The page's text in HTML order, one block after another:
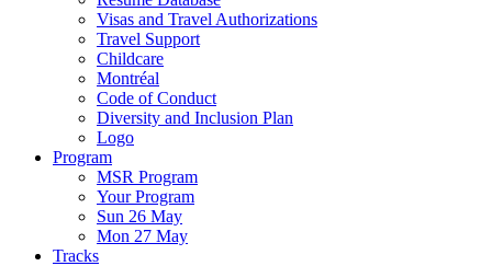
Visas and Travel Authorizations
Travel Support
Childcare
Montréal
Code of Conduct
Diversity and Inclusion Plan
Logo
Program
MSR Program
Your Program
Sun 26 May
Mon 27 May
Tracks